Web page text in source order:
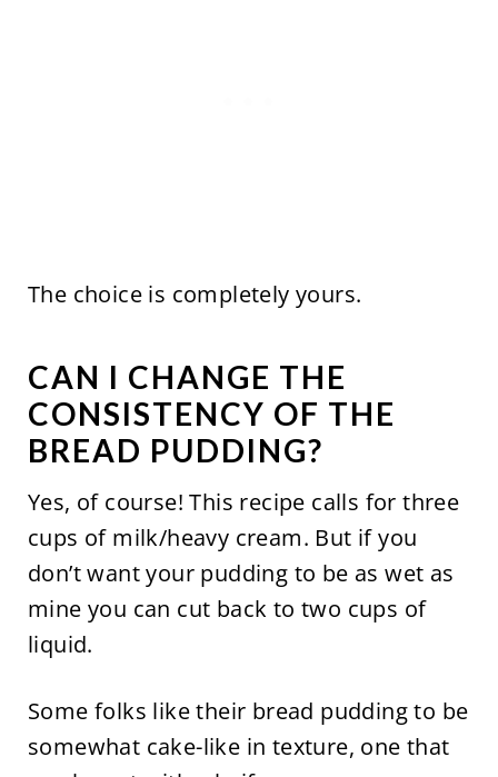
The choice is completely yours.
CAN I CHANGE THE
CONSISTENCY OF THE
BREAD PUDDING?
Yes, of course! This recipe calls for three
cups of milk/heavy cream. But if you
don’t want your pudding to be as wet as
mine you can cut back to two cups of
liquid.
Some folks like their bread pudding to be
somewhat cake-like in texture, one that